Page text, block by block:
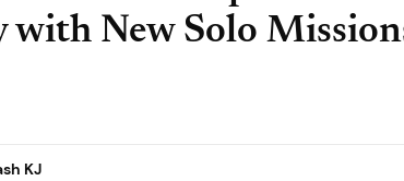
with New Solo
KJ